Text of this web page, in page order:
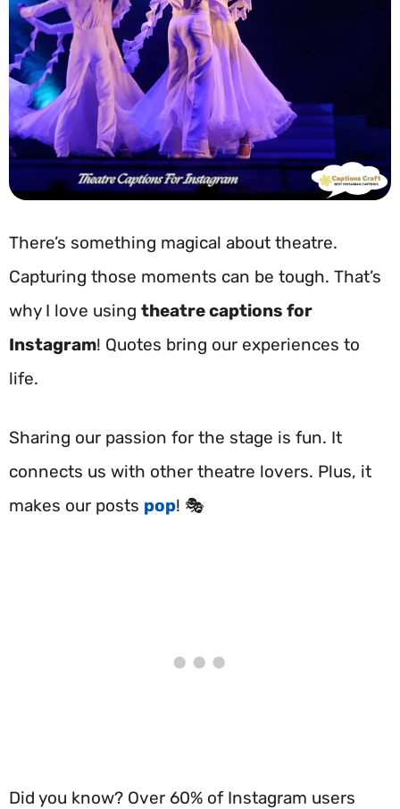
There’s something magical about theatre.
Capturing those moments can be tough. That’s
why I love using theatre captions for
Instagram! Quotes bring our experiences to
life.
Sharing our passion for the stage is fun. It
connects us with other theatre lovers. Plus, it
makes our posts pop! 🎭
Did you know? Over 60% of Instagram users